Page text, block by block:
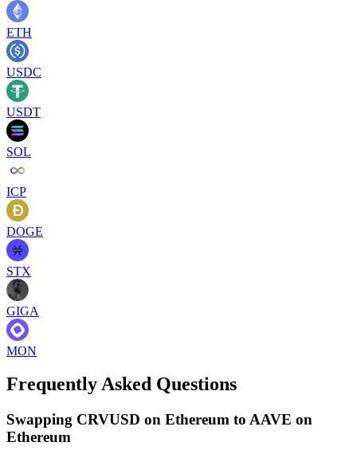
ETH
USDC
USDT
SOL
ICP
DOGE
STX
GIGA
MON
Frequently Asked Questions
Swapping CRVUSD on Ethereum to AAVE on
Ethereum